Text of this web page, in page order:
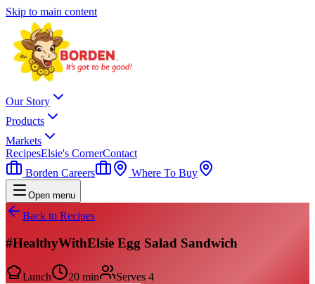
Skip to main content
Our Story
Products
Markets
RecipesElsie's CornerContact
Borden Careers
Where To Buy
Open menu
Back to Recipes
#HealthyWithElsie Egg Salad Sandwich
Lunch 20 min Serves 4